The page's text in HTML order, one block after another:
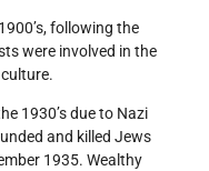
following the
were involved in the
1930’s due to Nazi
and killed Jews
1935. Wealthy